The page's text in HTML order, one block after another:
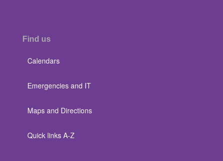
Find us
Calendars
Emergencies and IT
Maps and Directions
Quick links A-Z